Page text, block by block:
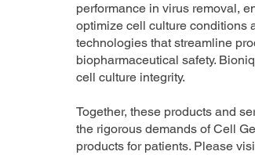
performance in virus removal,
optimize cell culture conditions
technologies that streamline
biopharmaceutical safety.
cell culture integrity.
Together, these products and
the rigorous demands of Cell
products for patients. Please